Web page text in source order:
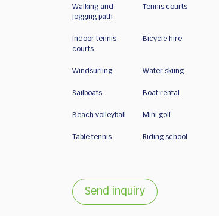
Walking and
jogging path
Tennis courts
Indoor tennis
courts
Bicycle hire
Windsurfing Water skiing
Sailboats Boat rental
Beach volleyball Mini golf
Table tennis Riding school
Send inquiry